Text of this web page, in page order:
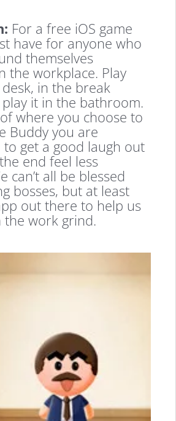
For a free iOS game
have for anyone who
themselves
the workplace. Play
in the break
it in the bathroom.
where you choose to
Buddy you are
get a good laugh out
end feel less
can’t all be blessed
bosses, but at least
out there to help us
the work grind.